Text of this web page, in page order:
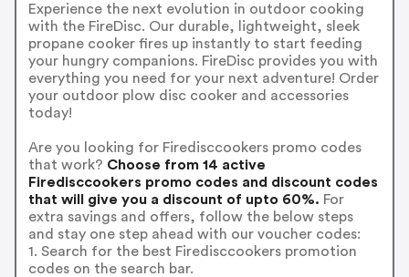
Experience the next evolution in outdoor cooking
with the FireDisc. Our durable, lightweight, sleek
propane cooker fires up instantly to start feeding
your hungry companions. FireDisc provides you with
everything you need for your next adventure! Order
your outdoor plow disc cooker and accessories
today!
Are you looking for Firedisccookers promo codes
that work? Choose from 14 active
Firedisccookers promo codes and discount codes
that will give you a discount of upto 60%. For
extra savings and offers, follow the below steps
and stay one step ahead with our voucher codes:
1. Search for the best Firedisccookers promotion
codes on the search bar.